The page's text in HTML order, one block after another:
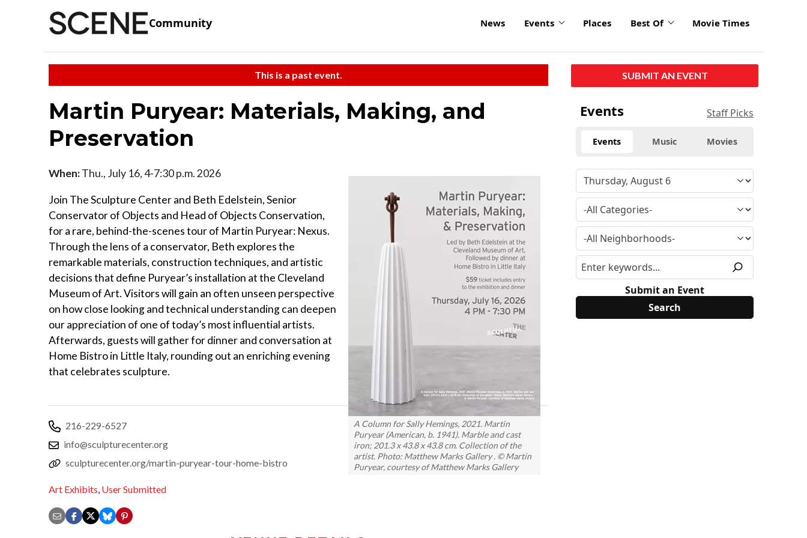
Community News Events Places Best Of Movie Times
This is a past event.
Martin Puryear: Materials, Making, and
Preservation
A Column for Sally Hemings, 2021. Martin
Puryear (American, b. 1941). Marble and cast
iron; 201.3 x 43.8 x 43.8 cm. Collection of the
artist. Photo: Matthew Marks Gallery . © Martin
Puryear, courtesy of Matthew Marks Gallery
When:Thu., July 16, 4-7:30 p.m. 2026
Join The Sculpture Center and Beth Edelstein, Senior
Conservator of Objects and Head of Objects Conservation,
for a rare, behind-the-scenes tour of Martin Puryear: Nexus.
Through the lens of a conservator, Beth explores the
remarkable materials, construction techniques, and artistic
decisions that define Puryear’s installation at the Cleveland
Museum of Art. Visitors will gain an often unseen perspective
on how close looking and technical understanding can deepen
our appreciation of one of today’s most influential artists.
Afterwards, guests will gather for dinner and conversation at
Home Bistro in Little Italy, rounding out an enriching evening
that celebrates sculpture.
216-229-6527
info@sculpturecenter.org
sculpturecenter.org/martin-puryear-tour-home-bistro
Art Exhibits, User Submitted
SUBMIT AN EVENT
Events Staff Picks
Events Music Movies
Submit an Event